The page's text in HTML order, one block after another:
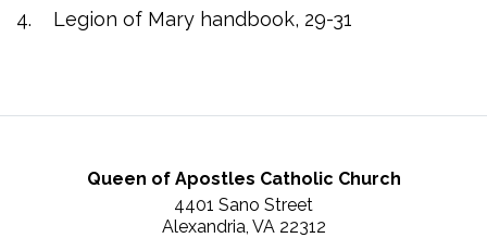
4. Legion of Mary handbook, 29-31
Queen of Apostles Catholic Church
4401 Sano Street
Alexandria, VA 22312